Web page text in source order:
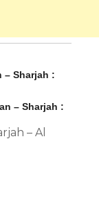
– Sharjah :
– Sharjah :
– Al